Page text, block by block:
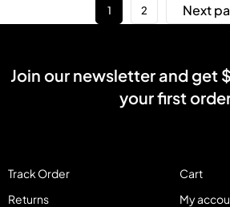
1 2 Next
Track Order
Returns
Cart
My
Join our newsletter and get
your first